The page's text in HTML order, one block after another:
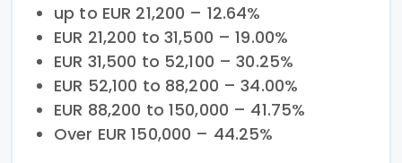
up to EUR 21,200 – 12.64%
EUR 21,200 to 31,500 – 19.00%
EUR 31,500 to 52,100 – 30.25%
EUR 52,100 to 88,200 – 34.00%
EUR 88,200 to 150,000 – 41.75%
Over EUR 150,000 – 44.25%